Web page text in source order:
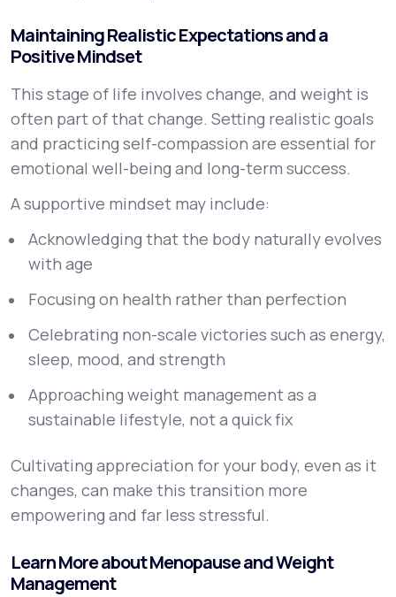
Maintaining Realistic Expectations and a
Positive Mindset
This stage of life involves change, and weight is
often part of that change. Setting realistic goals
and practicing self-compassion are essential for
emotional well-being and long-term success.
A supportive mindset may include:
Acknowledging that the body naturally evolves
with age
Focusing on health rather than perfection
Celebrating non-scale victories such as energy,
sleep, mood, and strength
Approaching weight management as a
sustainable lifestyle, not a quick fix
Cultivating appreciation for your body, even as it
changes, can make this transition more
empowering and far less stressful.
Learn More about Menopause and Weight
Management